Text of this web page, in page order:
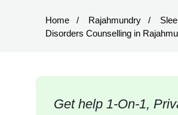
Home Rajahmundry
Disorders Counselling in
Get help 1-On-1,